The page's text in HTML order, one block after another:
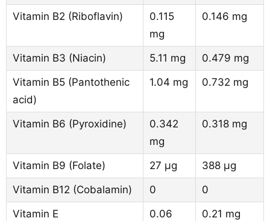
Vitamin B2 (Riboflavin)
0.115
mg
0.146 mg
Vitamin B3 (Niacin) 5.11 mg
0.479 mg
Vitamin B5 (Pantothenic
acid)
1.04 mg 0.732 mg
Vitamin B6 (Pyroxidine)
0.342
mg
0.318 mg
Vitamin B9 (Folate) 27 µg
388 µg
Vitamin B12 (Cobalamin)
0
0
Vitamin E
0.06
0.21 mg